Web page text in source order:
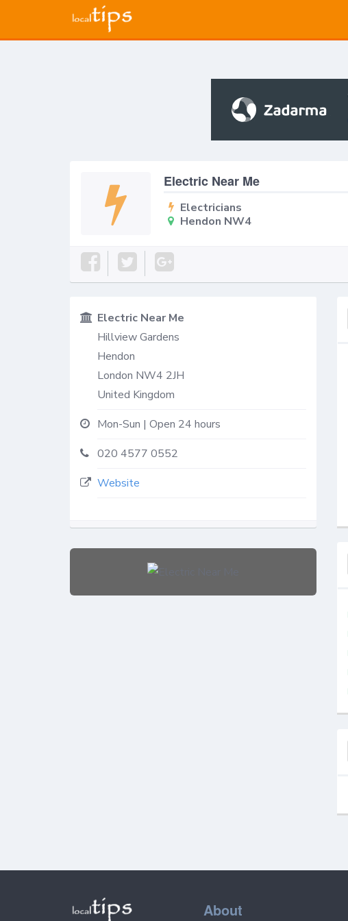
Electric Near Me
Electricians
Hendon NW4
Electric Near Me
Hillview Gardens
Hendon
London NW4 2JH
United Kingdom
Mon-Sun | Open 24 hours
020 4577 0552
Website
About